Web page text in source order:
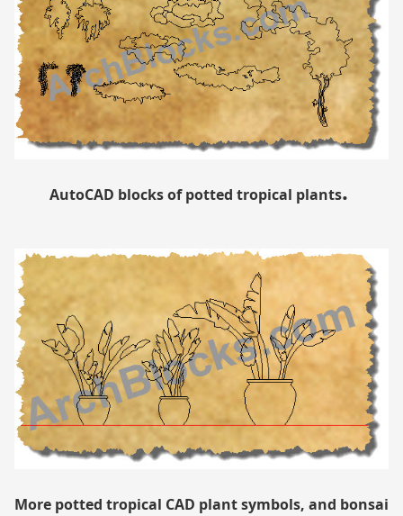
AutoCAD blocks of potted tropical plants.
More potted tropical CAD plant symbols, and bonsai